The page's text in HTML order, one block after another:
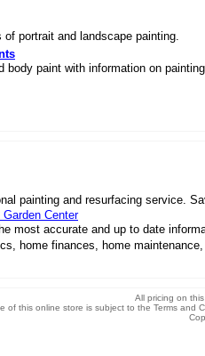
portrait and landscape painting.
body paint with information on painting
painting and resurfacing service.
Center
most accurate and up to date
home finances, home
All pricing on
of this online store is subject to the Terms and